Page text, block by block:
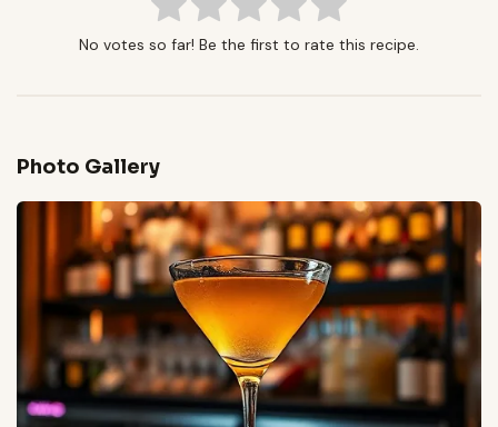
No votes so far! Be the first to rate this recipe.
Photo Gallery